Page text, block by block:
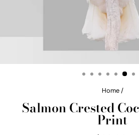
Home /
Salmon Crested
Print